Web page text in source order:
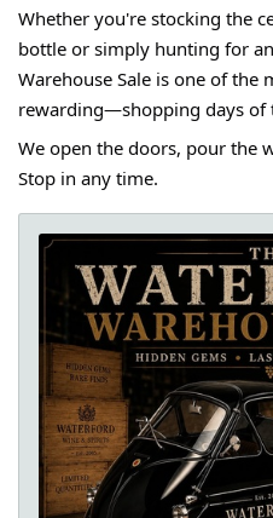
Whether you're stocking the
bottle or simply hunting for
Warehouse Sale is one of
rewarding—shopping days of
We open the doors, pour the
Stop in any time.